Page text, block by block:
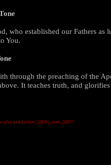
who established our Fathers as
You.
through the preaching of the
It teaches truth, and
also and further, 2008's, even 2007!